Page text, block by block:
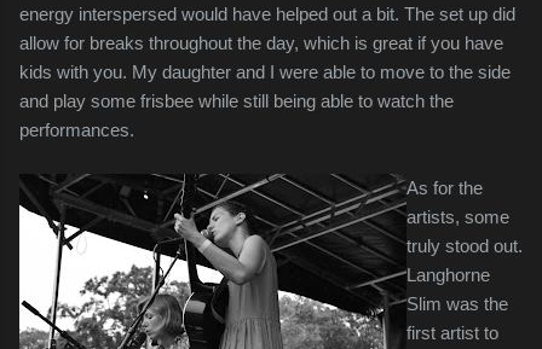
energy interspersed would have helped out a bit. The set up did
allow for breaks throughout the day, which is great if you have
kids with you. My daughter and I were able to move to the side
and play some frisbee while still being able to watch the
performances.
As for the
artists, some
truly stood out.
Langhorne
Slim was the
first artist to